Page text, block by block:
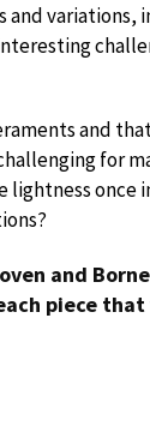
variations,
and
for
once
and
piece that